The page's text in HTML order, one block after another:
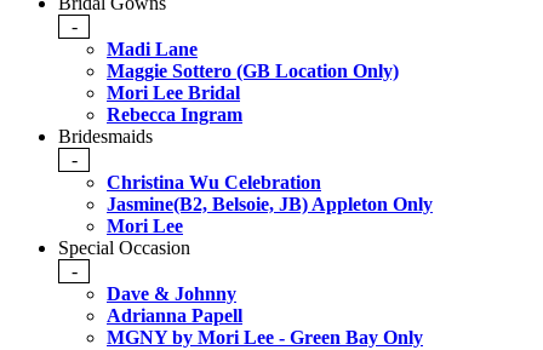
-
Madi Lane
Maggie Sottero (GB Location Only)
Mori Lee Bridal
Rebecca Ingram
Bridesmaids
-
Christina Wu Celebration
Jasmine(B2, Belsoie, JB) Appleton Only
Mori Lee
Special Occasion
-
Dave & Johnny
Adrianna Papell
MGNY by Mori Lee - Green Bay Only